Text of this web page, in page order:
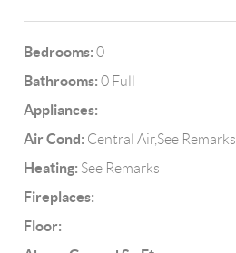
Bedrooms: 0
Bathrooms: 0 Full
Appliances:
Air Cond: Central Air,See Remarks
Heating: See Remarks
Fireplaces:
Floor: